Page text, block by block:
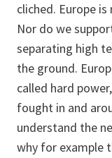
cliched. Europe
Nor do we
separating high
the ground.
called hard
fought in and
understand the
why for example